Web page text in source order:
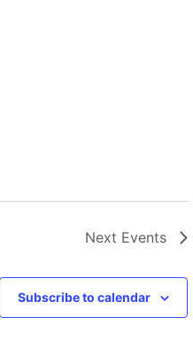
Next Events
Subscribe to calendar